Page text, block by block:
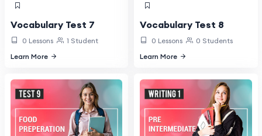
Vocabulary Test 7
0 Lessons
1 Student
Learn More
Vocabulary Test 8
0 Lessons
0 Students
Learn More